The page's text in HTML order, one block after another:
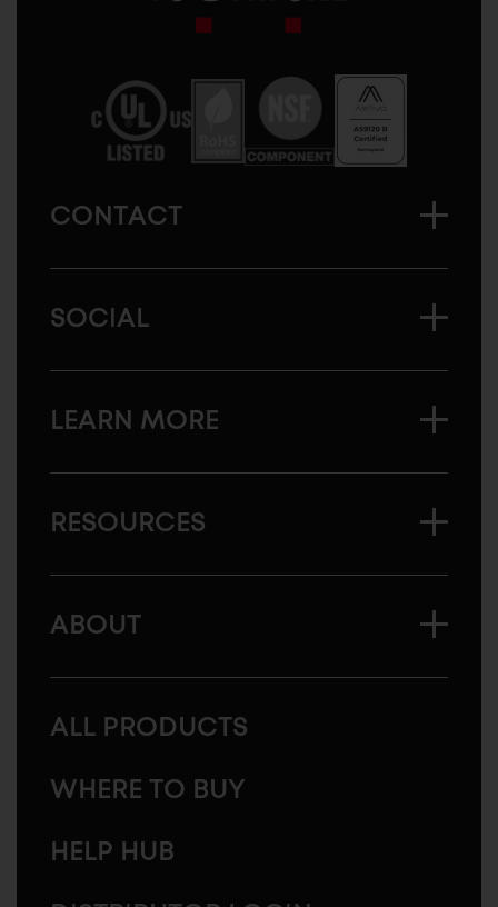
America
CONTACT
SOCIAL
LEARN MORE
RESOURCES
ABOUT
ALL PRODUCTS
WHERE TO BUY
HELP HUB